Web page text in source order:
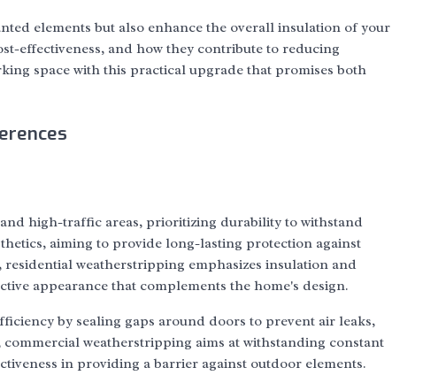
elements but also enhance the overall insulation of your
effectiveness, and how they contribute to reducing
space with this practical upgrade that promises both
high-traffic areas, prioritizing durability to withstand
aiming to provide long-lasting protection against
weatherstripping emphasizes insulation and
appearance that complements the home's design.
by sealing gaps around doors to prevent air leaks,
weatherstripping aims at withstanding constant
in providing a barrier against outdoor elements.